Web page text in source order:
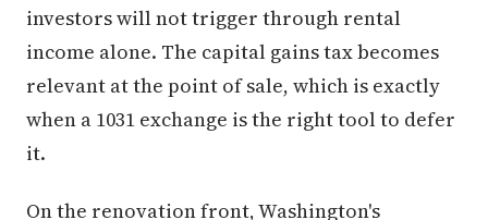
investors will not trigger through rental
income alone. The capital gains tax becomes
relevant at the point of sale, which is exactly
when a 1031 exchange is the right tool to defer
it.
On the renovation front, Washington's